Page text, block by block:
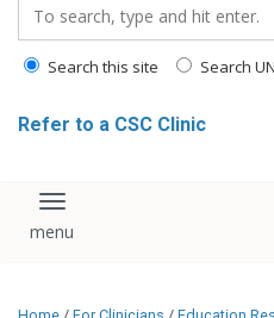
Search this site Search
Refer to a CSC Clinic
Toggle navigation